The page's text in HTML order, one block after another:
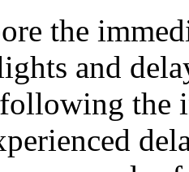
the
and
the